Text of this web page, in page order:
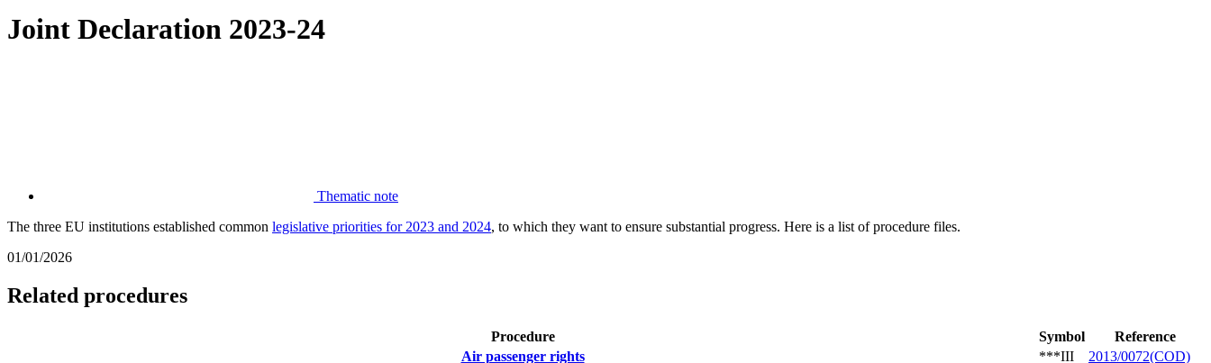
Joint Declaration 2023-24
Thematic note
The three EU institutions established common legislative priorities for 2023 and 2024, to which they want to ensure substantial progress. Here is a list of procedure files.
01/01/2026
Related procedures
Procedure Symbol
Reference
Air passenger rights
***III
2013/0072(COD)